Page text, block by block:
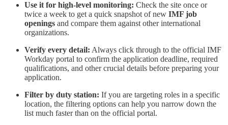
Use it for high-level monitoring: Check the site once or
twice a week to get a quick snapshot of new IMF job
openings and compare them against other international
organizations.
Verify every detail: Always click through to the official IMF
Workday portal to confirm the application deadline, required
qualifications, and other crucial details before preparing your
application.
Filter by duty station: If you are targeting roles in a specific
location, the filtering options can help you narrow down the
list much faster than on the official portal.